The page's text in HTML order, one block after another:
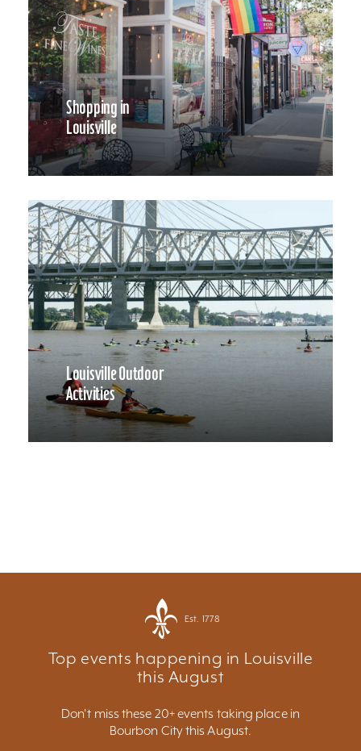
Shopping in
Louisville
Louisville Outdoor
Activities
Est. 1778
Top events happening in Louisville
this August
Don't miss these 20+ events taking place in
Bourbon City this August.